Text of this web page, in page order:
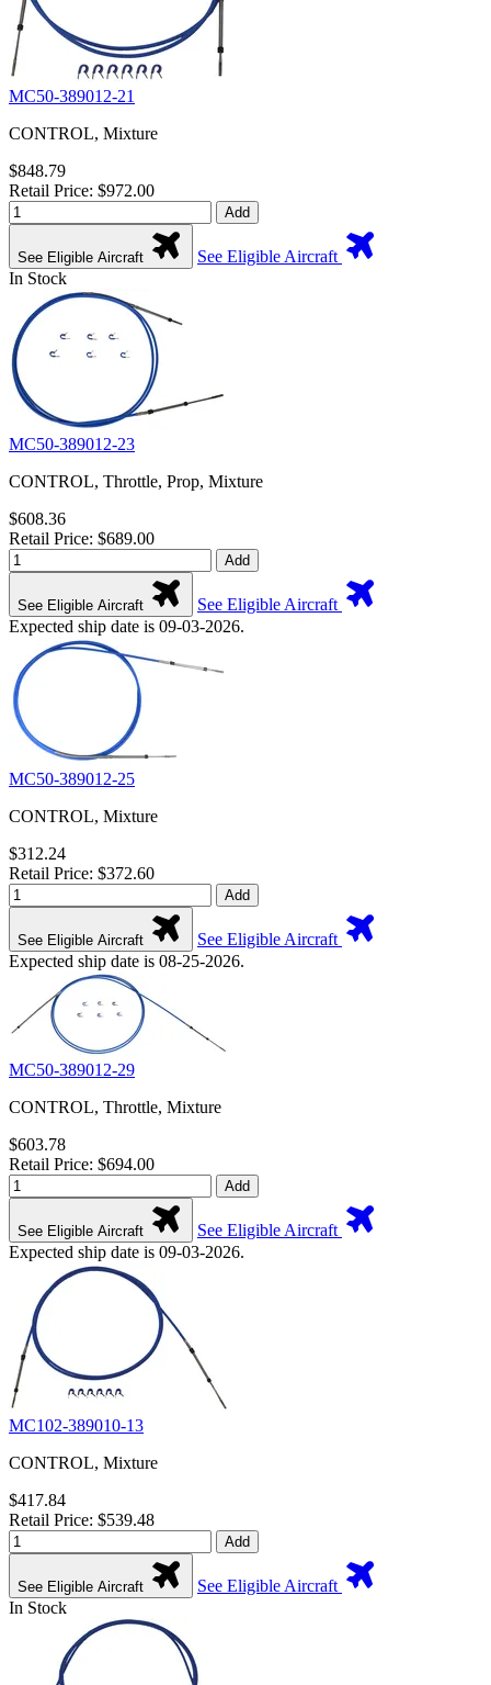
MC50-389012-21
CONTROL, Mixture
$848.79
Retail Price: $972.00
Add
See Eligible Aircraft
See Eligible Aircraft
In Stock
MC50-389012-23
CONTROL, Throttle, Prop, Mixture
$608.36
Retail Price: $689.00
Add
See Eligible Aircraft
See Eligible Aircraft
Expected ship date is 09-03-2026.
MC50-389012-25
CONTROL, Mixture
$312.24
Retail Price: $372.60
Add
See Eligible Aircraft
See Eligible Aircraft
Expected ship date is 08-25-2026.
MC50-389012-29
CONTROL, Throttle, Mixture
$603.78
Retail Price: $694.00
Add
See Eligible Aircraft
See Eligible Aircraft
Expected ship date is 09-03-2026.
MC102-389010-13
CONTROL, Mixture
$417.84
Retail Price: $539.48
Add
See Eligible Aircraft
See Eligible Aircraft
In Stock